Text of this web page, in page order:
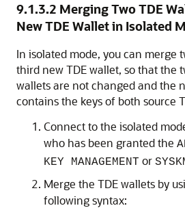
9.1.3.2 Merging Two TDE
New TDE Wallet in Isolated
In isolated mode, you can merge
third new TDE wallet, so that the
wallets are not changed and the
contains the keys of both source
Connect to the isolated
who has been granted the
KEY MANAGEMENT or
Merge the TDE wallets by
following syntax: